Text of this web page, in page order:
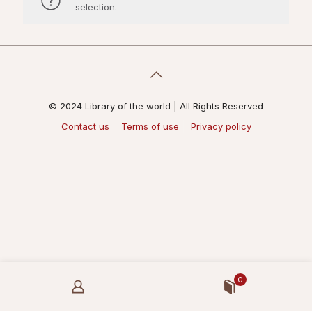
selection.
© 2024 Library of the world | All Rights Reserved
Contact us
Terms of use Privacy policy
0